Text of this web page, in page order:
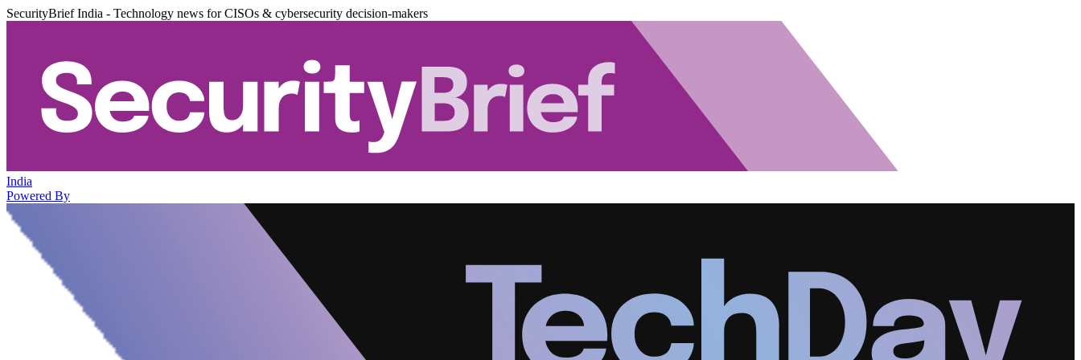
SecurityBrief India - Technology news for CISOs & cybersecurity decision-makers
India
Powered By